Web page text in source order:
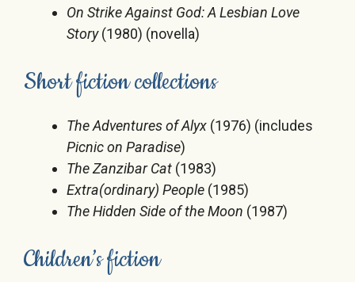
On Strike Against God: A Lesbian Love
Story(1980) (novella)
Short fiction collections
The Adventures of Alyx (1976) (includes
Picnic on Paradise)
The Zanzibar Cat (1983)
Extra(ordinary) People (1985)
The Hidden Side of the Moon (1987)
Children’s fiction